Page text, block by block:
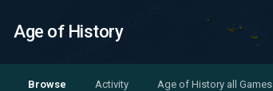
Age of History
Browse Activity Age of History all Games